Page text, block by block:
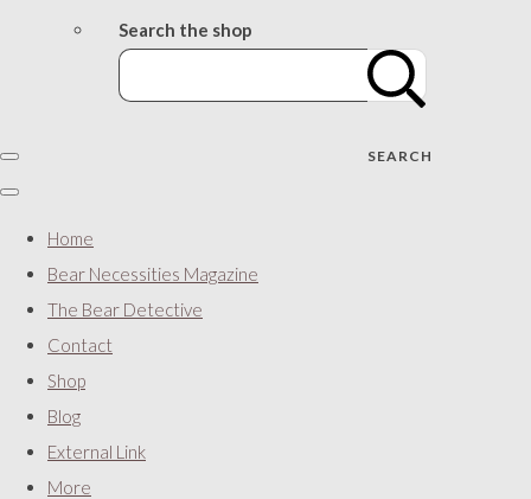
Search the shop
SEARCH
Home
Bear Necessities Magazine
The Bear Detective
Contact
Shop
Blog
External Link
More